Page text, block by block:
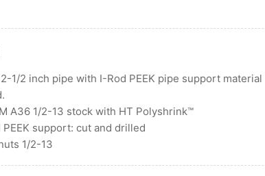
1/2 inch pipe with I-Rod PEEK pipe support material
A36 1/2-13 stock with HT Polyshrink™
support: cut and drilled
1/2-13